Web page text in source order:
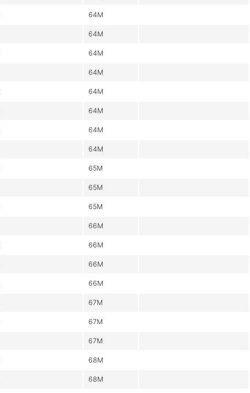
64M
64M
64M
64M
64M
64M
64M
64M
65M
65M
65M
66M
66M
66M
66M
67M
67M
67M
68M
68M